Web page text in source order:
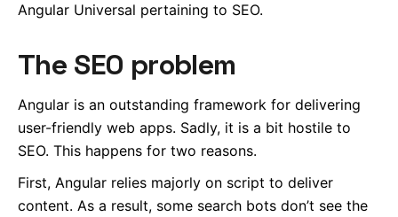
Angular Universal pertaining to SEO.
The SEO problem
Angular is an outstanding framework for delivering
user-friendly web apps. Sadly, it is a bit hostile to
SEO. This happens for two reasons.
First, Angular relies majorly on script to deliver
content. As a result, some search bots don’t see the